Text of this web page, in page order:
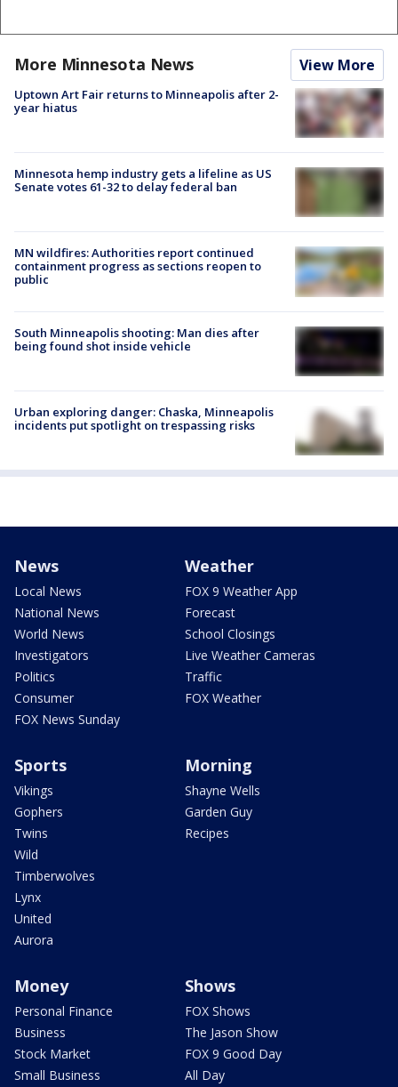
More Minnesota News View More
Uptown Art Fair returns to Minneapolis after 2-
year hiatus
Minnesota hemp industry gets a lifeline as US
Senate votes 61-32 to delay federal ban
MN wildfires: Authorities report continued
containment progress as sections reopen to
public
South Minneapolis shooting: Man dies after
being found shot inside vehicle
Urban exploring danger: Chaska, Minneapolis
incidents put spotlight on trespassing risks
News
Local News
National News
World News
Investigators
Politics
Consumer
FOX News Sunday
Weather
FOX 9 Weather App
Forecast
School Closings
Live Weather Cameras
Traffic
FOX Weather
Sports
Vikings
Gophers
Twins
Wild
Timberwolves
Lynx
United
Aurora
Morning
Shayne Wells
Garden Guy
Recipes
Money
Personal Finance
Business
Stock Market
Small Business
Shows
FOX Shows
The Jason Show
FOX 9 Good Day
All Day